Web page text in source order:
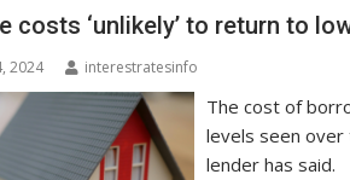
costs ‘unlikely’ to return to
2024 interestratesinfo
The cost of
levels seen
lender has said.